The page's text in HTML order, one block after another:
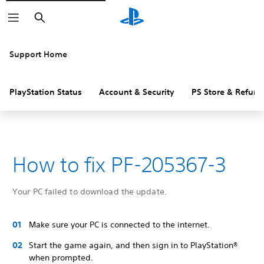
Search
Support Home
PlayStation Status Account & Security PS Store &
How to fix PF-205367-3
Your PC failed to download the update.
Make sure your PC is connected to the internet.
Start the game again, and then sign in to PlayStation®
when prompted.